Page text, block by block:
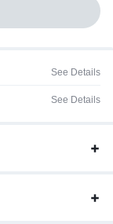
See Details
See Details